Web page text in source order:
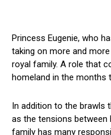
Princess Eugenie, who
taking on more and
royal family. A role that
homeland in the months
In addition to the brawls
as the tensions between
family has many